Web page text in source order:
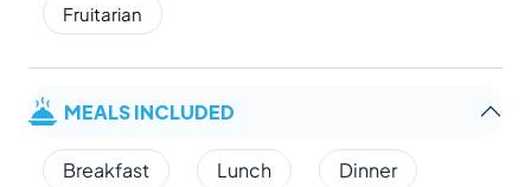
Fruitarian
MEALS INCLUDED
Breakfast Lunch Dinner